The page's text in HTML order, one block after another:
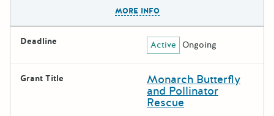
MORE INFO
Deadline Active Ongoing
Grant Title Monarch Butterfly
and Pollinator
Rescue